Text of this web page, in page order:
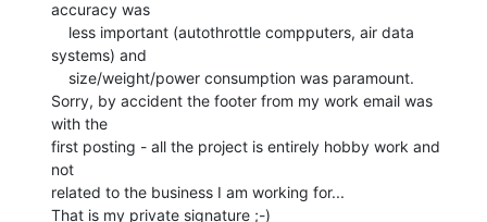
accuracy was
systems) and
Sorry, by accident the footer from my work email was
with the
first posting - all the project is entirely hobby work and
not
related to the business I am working for...